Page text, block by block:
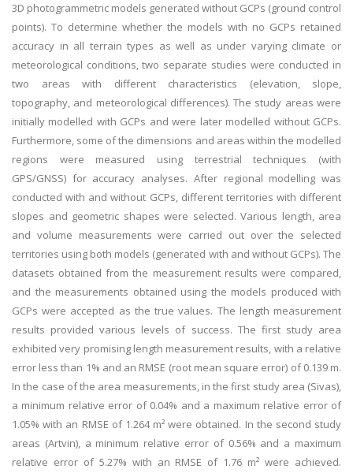
3D photogrammetric models generated without GCPs (ground control
points). To determine whether the models with no GCPs retained
accuracy in all terrain types as well as under varying climate or
meteorological conditions, two separate studies were conducted in
two areas with different characteristics (elevation, slope,
topography, and meteorological differences). The study areas were
initially modelled with GCPs and were later modelled without GCPs.
Furthermore, some of the dimensions and areas within the modelled
regions were measured using terrestrial techniques (with
GPS/GNSS) for accuracy analyses. After regional modelling was
conducted with and without GCPs, different territories with different
slopes and geometric shapes were selected. Various length, area
and volume measurements were carried out over the selected
territories using both models (generated with and without GCPs). The
datasets obtained from the measurement results were compared,
and the measurements obtained using the models produced with
GCPs were accepted as the true values. The length measurement
results provided various levels of success. The first study area
exhibited very promising length measurement results, with a relative
error less than 1% and an RMSE (root mean square error) of 0.139 m.
In the case of the area measurements, in the first study area (Sivas),
a minimum relative error of 0.04% and a maximum relative error of
1.05% with an RMSE of 1.264 m² were obtained. In the second study
areas (Artvin), a minimum relative error of 0.56% and a maximum
relative error of 5.27% with an RMSE of 1.76 m² were achieved.